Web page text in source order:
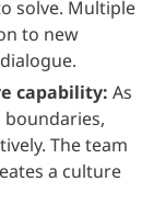
solve. Multiple
to new
capability: As
The team
a culture